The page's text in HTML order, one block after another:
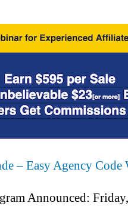
– Easy Agency
Announced: